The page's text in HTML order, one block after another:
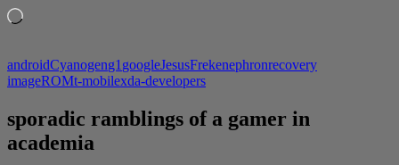
Loading…
androidCyanogeng1 googleJesusFrekenephronrecovery
imageROMt-mobilexda-developers
sporadic ramblings of a gamer in
academia